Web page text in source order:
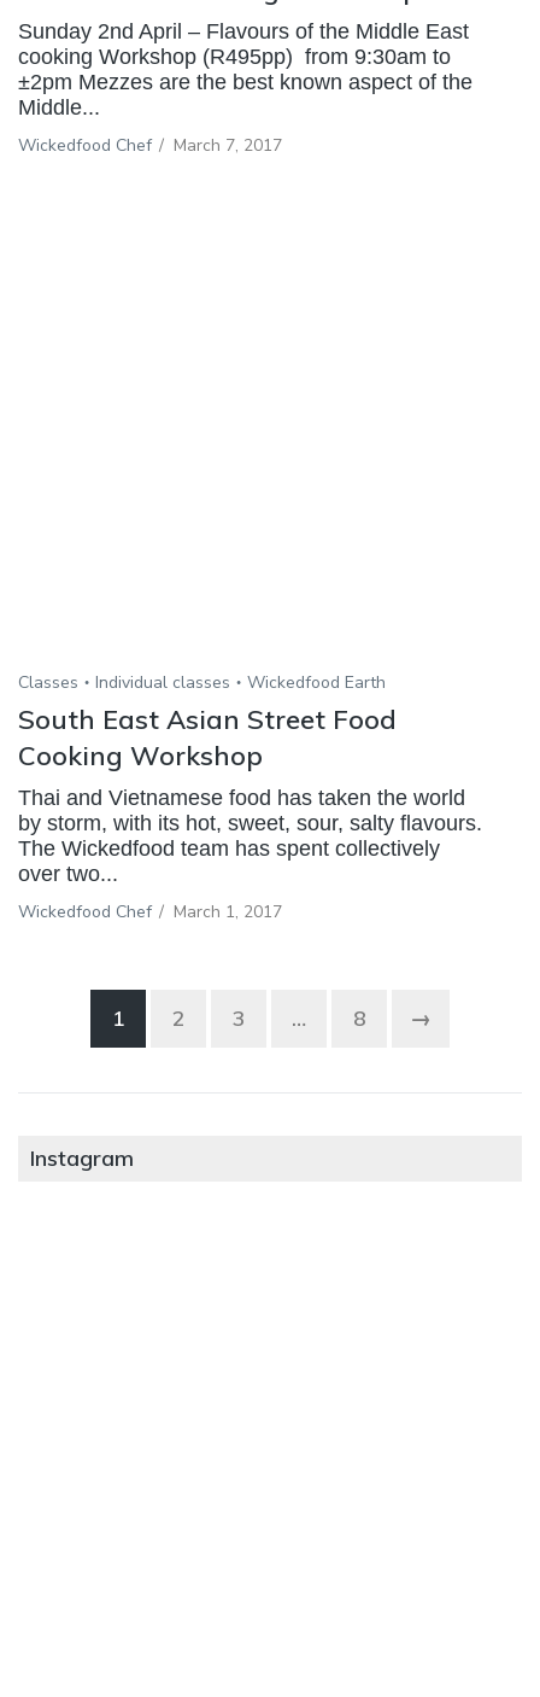
Sunday 2nd April – Flavours of the Middle East
cooking Workshop (R495pp) from 9:30am to
±2pm Mezzes are the best known aspect of the
Middle...
Wickedfood Chef / March 7, 2017
Classes Individual classes Wickedfood Earth
South East Asian Street Food
Cooking Workshop
Thai and Vietnamese food has taken the world
by storm, with its hot, sweet, sour, salty flavours.
The Wickedfood team has spent collectively
over two...
Wickedfood Chef / March 1, 2017
1 2 3 … 8 →
Instagram